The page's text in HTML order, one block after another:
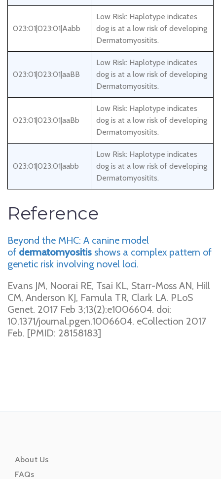
023:01|023:01|Aabb
Low Risk: Haplotype indicates
dog is at a low risk of developing
Dermatomyositits.
023:01|023:01|aaBB
Low Risk: Haplotype indicates
dog is at a low risk of developing
Dermatomyositits.
023:01|023:01|aaBb
Low Risk: Haplotype indicates
dog is at a low risk of developing
Dermatomyositits.
023:01|023:01|aabb
Low Risk: Haplotype indicates
dog is at a low risk of developing
Dermatomyositits.
Reference
Beyond the MHC: A canine model
of dermatomyositis shows a complex pattern of
genetic risk involving novel loci.
Evans JM, Noorai RE, Tsai KL, Starr-Moss AN, Hill
CM, Anderson KJ, Famula TR, Clark LA. PLoS
Genet. 2017 Feb 3;13(2):e1006604. doi:
10.1371/journal.pgen.1006604. eCollection 2017
Feb. [PMID: 28158183]
About Us
FAQs